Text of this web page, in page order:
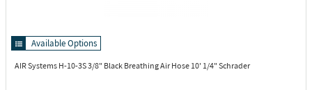
Available Options
AIR Systems H-10-3S3/8" Black Breathing Air Hose 10' 1/4" Schrader